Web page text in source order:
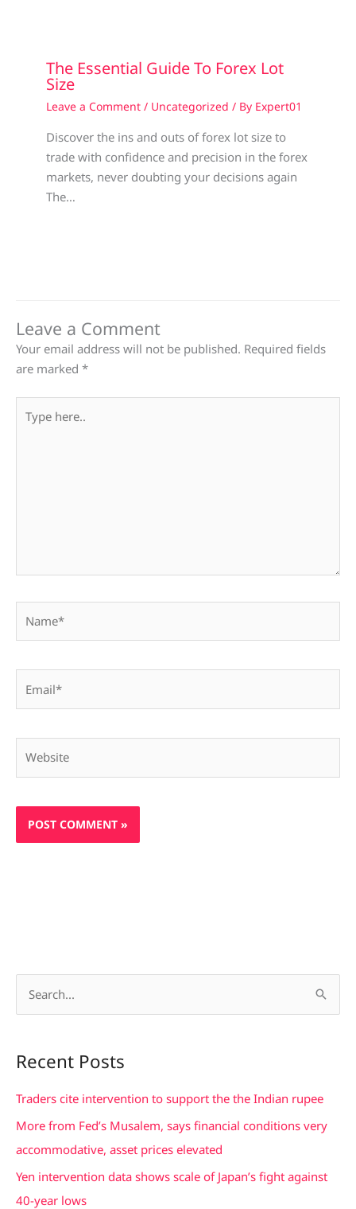
The Essential Guide To Forex Lot
Size
Leave a Comment / Uncategorized / By Expert01
Discover the ins and outs of forex lot size to
trade with confidence and precision in the forex
markets, never doubting your decisions again
The…
Leave a Comment
Your email address will not be published. Required fields
are marked *
here..
r
c
Recent Posts
Traders cite intervention to support the the Indian rupee
More from Fed’s Musalem, says financial conditions very
accommodative, asset prices elevated
Yen intervention data shows scale of Japan’s fight against
40-year lows